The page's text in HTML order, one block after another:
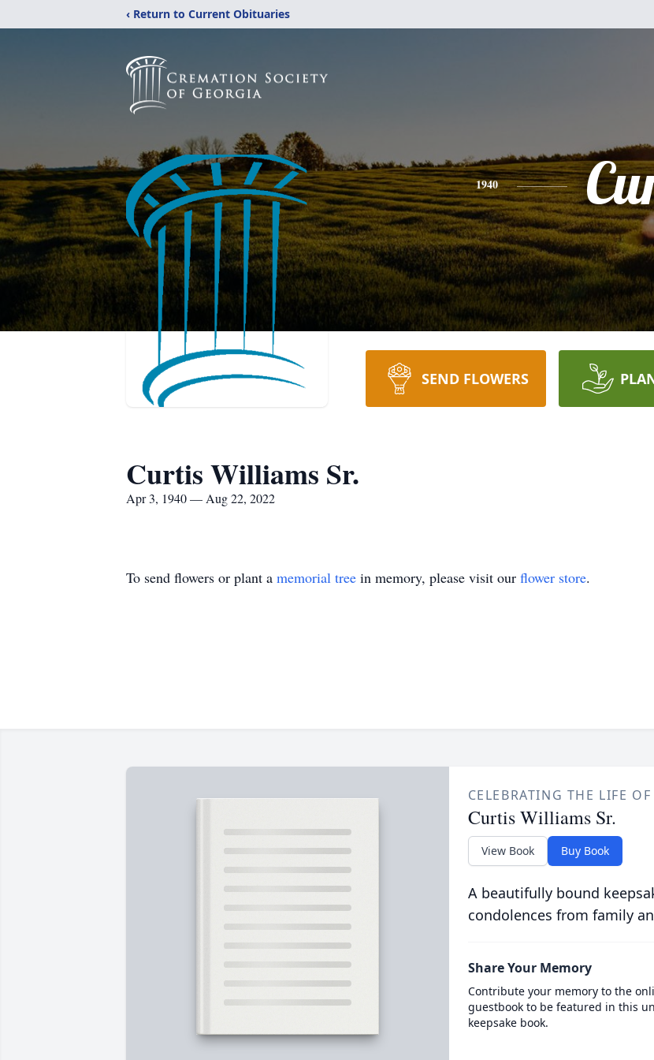
‹ Return to Current Obituaries
1940
SEND FLOWERS
Curtis Williams Sr.
Apr 3, 1940 — Aug 22, 2022
To send flowers or plant a memorial tree in memory, please visit our flower store.
CELEBRATING THE LIFE OF
Curtis Williams Sr.
View Book Buy Book
A beautifully bound
condolences from family
Share Your Memory
Contribute your memory to the
guestbook to be featured in this
keepsake book.